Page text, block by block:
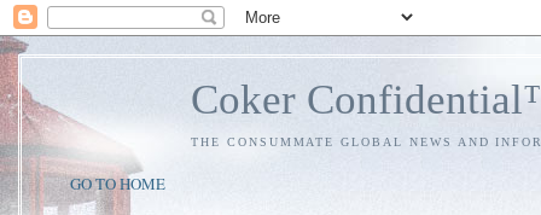
Coker
THE CONSUMMATE GLOBAL NEWS AND
GO TO HOME